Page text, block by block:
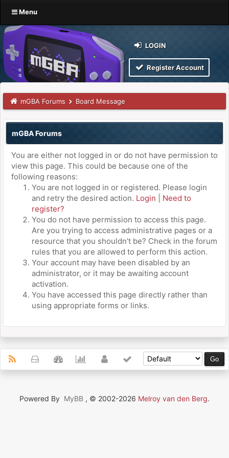
Menu
LOGIN
Register Account
mGBA Forums Board Message
mGBA Forums
You are either not logged in or do not have permission to
view this page. This could be because one of the
following reasons:
You are not logged in or registered. Please login
and retry the desired action. Login
Need to
register?
You do not have permission to access this page.
Are you trying to access administrative pages or a
resource that you shouldn't be? Check in the forum
rules that you are allowed to perform this action.
Your account may have been disabled by an
administrator, or it may be awaiting account
activation.
You have accessed this page directly rather than
using appropriate forms or links.
Powered By MyBB , © 2002-2026 Melroy van den Berg.